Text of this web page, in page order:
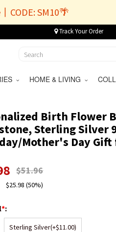
CODE: SM10🌴
Track Your Order
HOME & LIVING
Birth Flower
Sterling Silver
Mother's Day Gift
$51.96
$25.98 (50%)
*:
Sterling Silver(+$11.00)